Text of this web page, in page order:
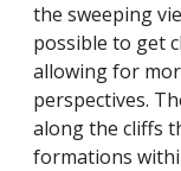
the sweeping
possible to get
allowing for
perspectives.
along the cliffs
formations